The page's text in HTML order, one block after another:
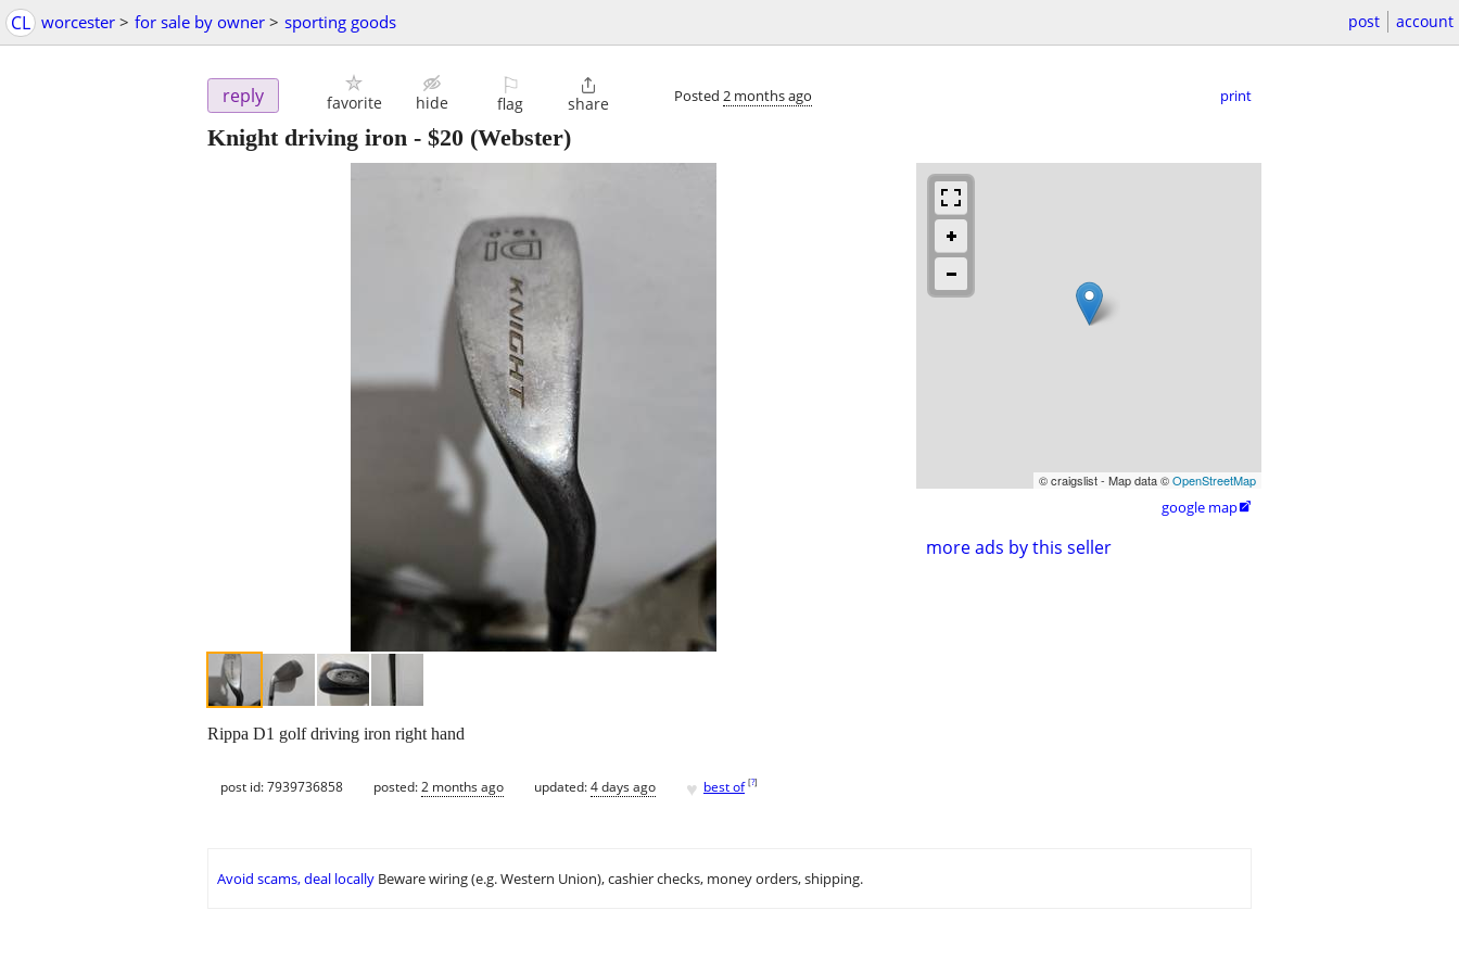
CL worcester > for sale by owner > sporting goods post account
reply favorite hide
⚐
flag

share Posted 2 months ago print
Knight driving iron - $20 (Webster)
© craigslist - Map data ©OpenStreetMap
google map
more ads by this seller
Rippa D1 golf driving iron right hand
post id: 7939736858 posted:2 months ago updated:4 days ago ♥ best of [?]
Avoid scams, deal locally Beware wiring (e.g. Western Union), cashier checks, money orders, shipping.